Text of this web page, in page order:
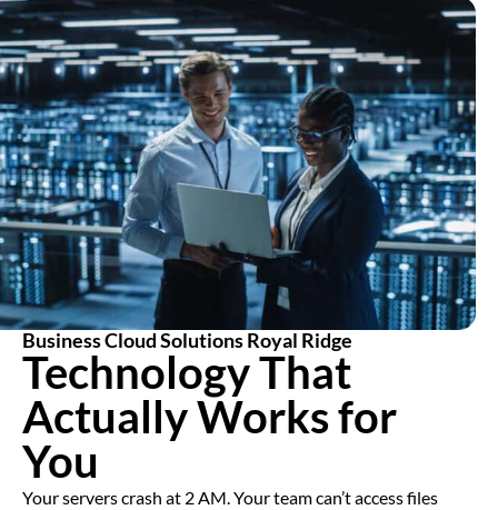
Business Cloud Solutions Royal Ridge
Technology That
Actually Works for
You
Your servers crash at 2 AM. Your team can’t access files